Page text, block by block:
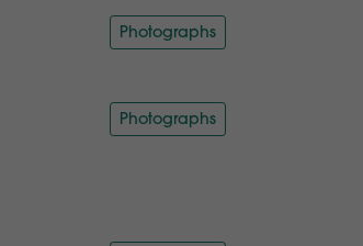
Photographs
Photographs